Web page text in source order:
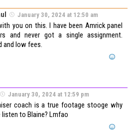
January 30, 2024 at 12:50 am
you on this. I have been Amrick panel
and never got a single assignment.
and low fees.
January 30, 2024 at 12:59 pm
coach is a true footage stooge why
listen to Blaine? Lmfao